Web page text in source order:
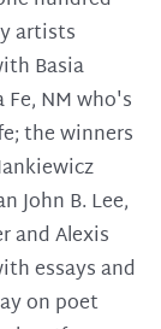
artists
Basia
NM who's
the winners
John B. Lee,
and Alexis
essays and
on poet